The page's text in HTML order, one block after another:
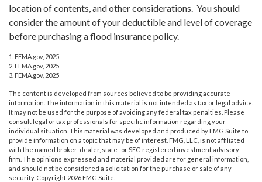
location of contents, and other considerations. You should
consider the amount of your deductible and level of coverage
before purchasing a flood insurance policy.
1. FEMA.gov, 2025
2. FEMA.gov, 2025
3. FEMA.gov, 2025
The content is developed from sources believed to be providing accurate
information. The information in this material is not intended as tax or legal advice.
It may not be used for the purpose of avoiding any federal tax penalties. Please
consult legal or tax professionals for specific information regarding your
individual situation. This material was developed and produced by FMG Suite to
provide information on a topic that may be of interest. FMG, LLC, is not affiliated
with the named broker-dealer, state- or SEC-registered investment advisory
firm. The opinions expressed and material provided are for general information,
and should not be considered a solicitation for the purchase or sale of any
security. Copyright 2026 FMG Suite.